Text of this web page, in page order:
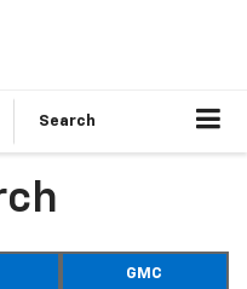
Search
GMC